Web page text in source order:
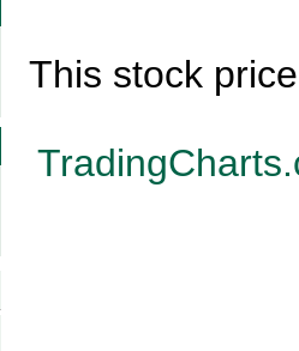
This stock